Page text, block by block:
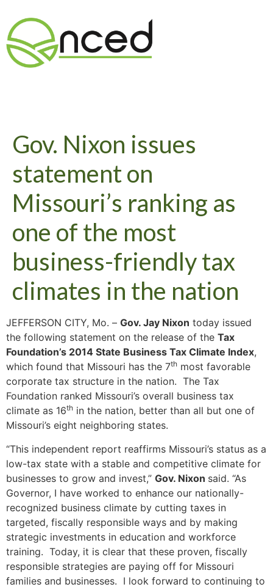
Gov. Nixon issues
statement on
Missouri’s ranking as
one of the most
business-friendly tax
climates in the nation
JEFFERSON CITY, Mo. – Gov. Jay Nixon today issued
the following statement on the release of the Tax
Foundation’s 2014 State Business Tax Climate Index,
which found that Missouri has the 7th most favorable
corporate tax structure in the nation. The Tax
Foundation ranked Missouri’s overall business tax
climate as 16th in the nation, better than all but one of
Missouri’s eight neighboring states.
“This independent report reaffirms Missouri’s status as a
low-tax state with a stable and competitive climate for
businesses to grow and invest,” Gov. Nixon said. “As
Governor, I have worked to enhance our nationally-
recognized business climate by cutting taxes in
targeted, fiscally responsible ways and by making
strategic investments in education and workforce
training. Today, it is clear that these proven, fiscally
responsible strategies are paying off for Missouri
families and businesses. I look forward to continuing to